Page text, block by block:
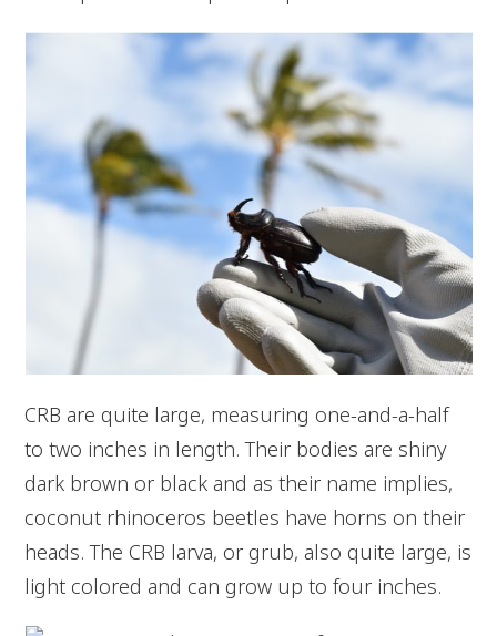
CRB are quite large, measuring one-and-a-half
to two inches in length. Their bodies are shiny
dark brown or black and as their name implies,
coconut rhinoceros beetles have horns on their
heads. The CRB larva, or grub, also quite large, is
light colored and can grow up to four inches.